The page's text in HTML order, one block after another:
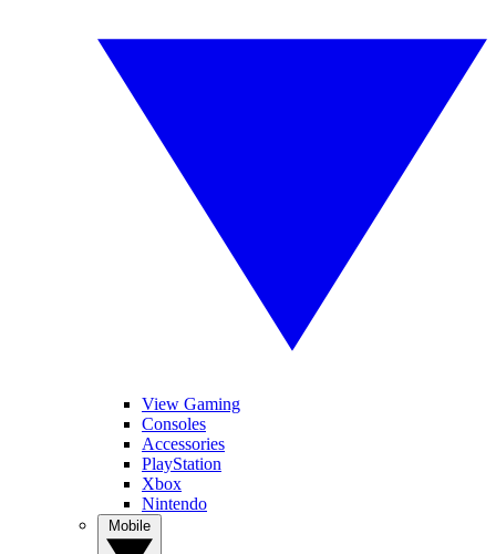
View Gaming
Consoles
Accessories
PlayStation
Xbox
Nintendo